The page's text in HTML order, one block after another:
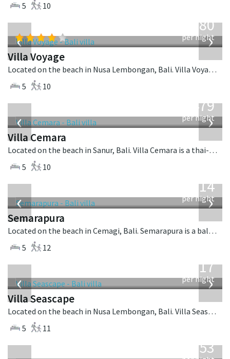
5
10
‹ ›
1,080
per night
Villa Voyage
Located on the beach in Nusa Lembongan, Bali. Villa Voyage is a balinese villa in Indonesia.
5
10
‹ ›
1,479
per night
Villa Cemara
Located on the beach in Sanur, Bali. Villa Cemara is a thai-style villa in Indonesia.
5
10
‹ ›
1,514
per night
Semarapura
Located on the beach in Cemagi, Bali. Semarapura is a balinese villa in Indonesia.
5
12
‹ ›
1,017
per night
Villa Seascape
Located on the beach in Nusa Lembongan, Bali. Villa Seascape is a contemporary villa in Indonesia.
5
11
2,253